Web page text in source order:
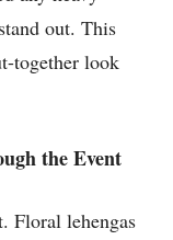
out. This
together look
the Event
Floral lehengas